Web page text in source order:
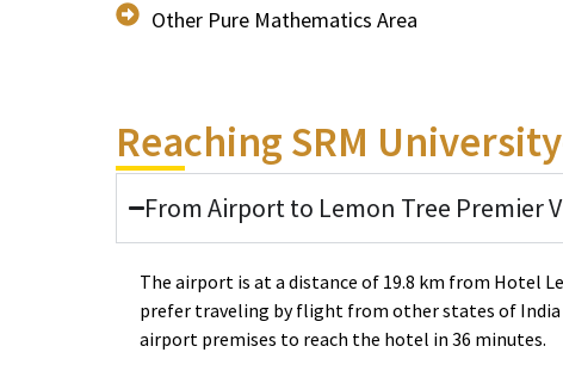
Other Pure Mathematics Area
Reaching SRM
From Airport to Lemon Tree Premier
The airport is at a distance of 19.8 km from Hotel
prefer traveling by flight from other states of India
airport premises to reach the hotel in 36 minutes.